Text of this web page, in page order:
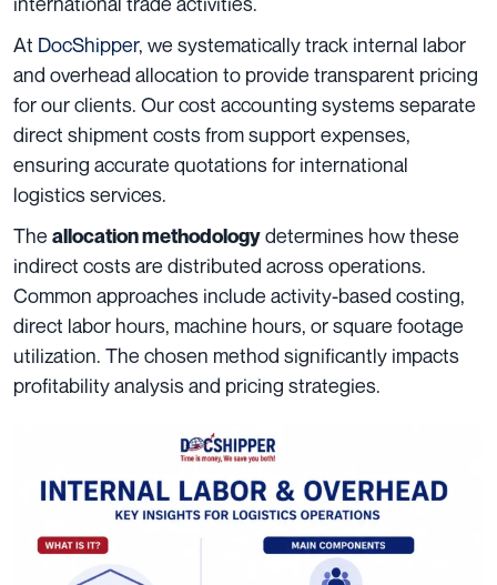
At DocShipper, we systematically track internal labor
and overhead allocation to provide transparent pricing
for our clients. Our cost accounting systems separate
direct shipment costs from support expenses,
ensuring accurate quotations for international
logistics services.
The allocation methodologydetermines how these
indirect costs are distributed across operations.
Common approaches include activity-based costing,
direct labor hours, machine hours, or square footage
utilization. The chosen method significantly impacts
profitability analysis and pricing strategies.